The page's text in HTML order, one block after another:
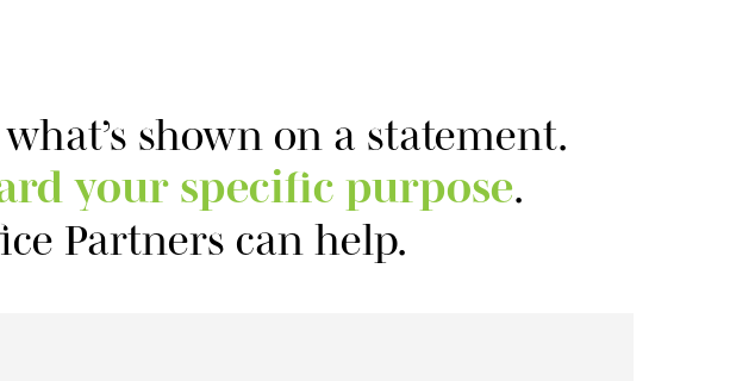
shown on a statement.
your specific purpose.
Partners can help.